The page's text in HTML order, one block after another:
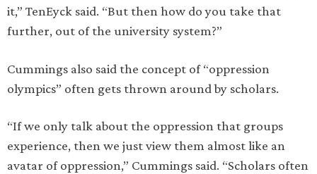
it,” TenEyck said. “But then how do you take that
further, out of the university system?”
Cummings also said the concept of “oppression
olympics” often gets thrown around by scholars.
“If we only talk about the oppression that groups
experience, then we just view them almost like an
avatar of oppression,” Cummings said. “Scholars often